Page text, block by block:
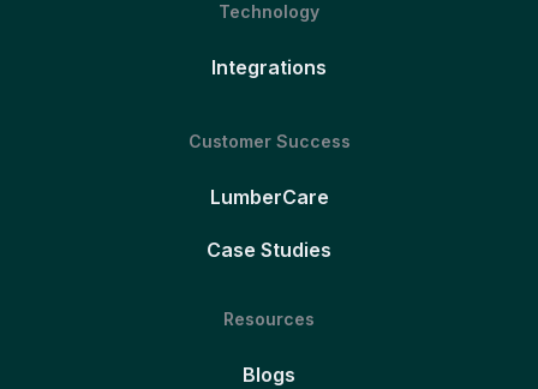
Technology
Integrations
Customer Success
LumberCare
Case Studies
Resources
Blogs